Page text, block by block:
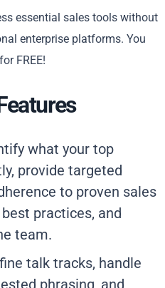
essential sales tools without
enterprise platforms. You
FREE!
what your top
provide targeted
to proven sales
practices, and
team.
talk tracks, handle
phrasing, and